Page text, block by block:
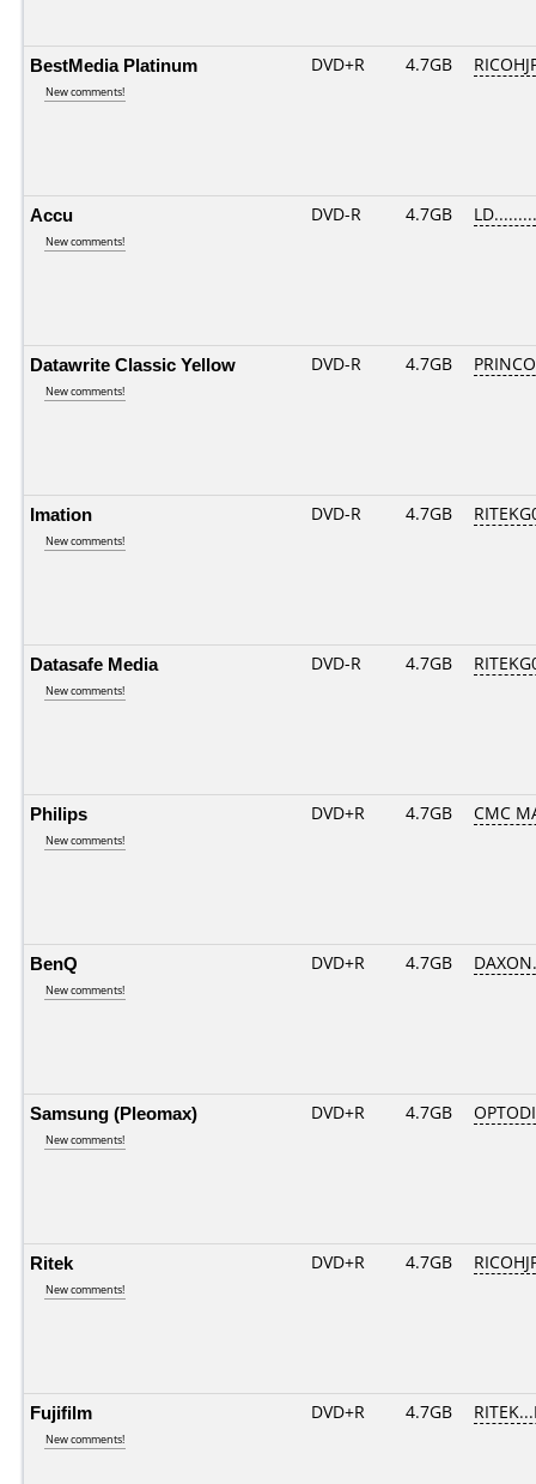
BestMedia Platinum
New comments!
DVD+R 4.7GB
Accu
New comments!
DVD-R 4.7GB
Datawrite Classic Yellow
New comments!
DVD-R 4.7GB
Imation
New comments!
DVD-R 4.7GB
Datasafe Media
New comments!
DVD-R 4.7GB
Philips
New comments!
DVD+R 4.7GB CMC
BenQ
New comments!
DVD+R 4.7GB
Samsung (Pleomax)
New comments!
DVD+R 4.7GB
Ritek
New comments!
DVD+R 4.7GB
Fujifilm
New comments!
DVD+R 4.7GB